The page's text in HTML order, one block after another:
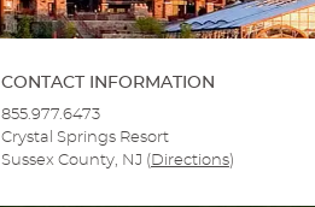
CONTACT INFORMATION
855.977.6473
Crystal Springs Resort
Sussex County, NJ ( Directions)